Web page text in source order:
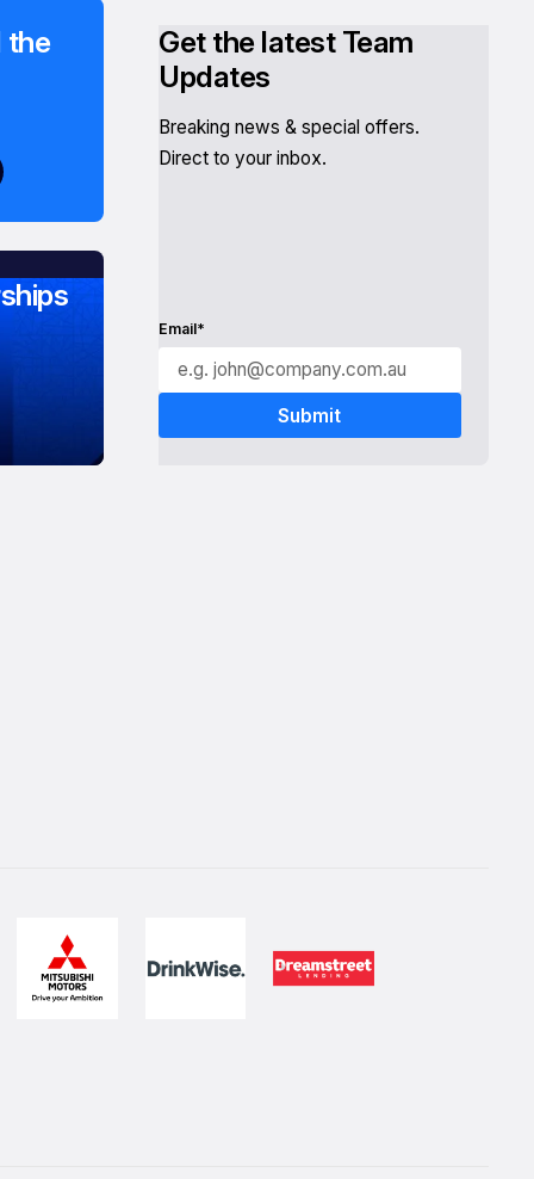
the
Get the latest Team
Updates
Breaking news & special offers.
Direct to your inbox.
Email*